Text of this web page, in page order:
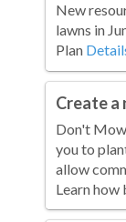
New
lawns in
Plan
Create
Don't
you to
allow
Learn how